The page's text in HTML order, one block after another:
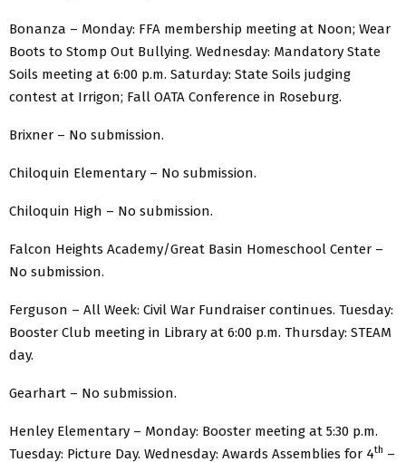
Bonanza – Monday: FFA membership meeting at Noon; Wear
Boots to Stomp Out Bullying. Wednesday: Mandatory State
Soils meeting at 6:00 p.m. Saturday: State Soils judging
contest at Irrigon; Fall OATA Conference in Roseburg.
Brixner – No submission.
Chiloquin Elementary – No submission.
Chiloquin High – No submission.
Falcon Heights Academy/Great Basin Homeschool Center –
No submission.
Ferguson – All Week: Civil War Fundraiser continues. Tuesday:
Booster Club meeting in Library at 6:00 p.m. Thursday: STEAM
day.
Gearhart – No submission.
Henley Elementary – Monday: Booster meeting at 5:30 p.m.
Tuesday: Picture Day. Wednesday: Awards Assemblies for 4th –